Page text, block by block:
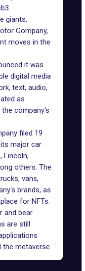
giants,
Company,
moves in the
it was
digital media
text, audio,
as
company's
filed 19
major car
Lincoln,
others. The
vans,
brands, as
for NFTs.
and bear
are still
the metaverse.